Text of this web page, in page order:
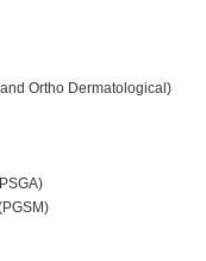
Ortho Dermatological)